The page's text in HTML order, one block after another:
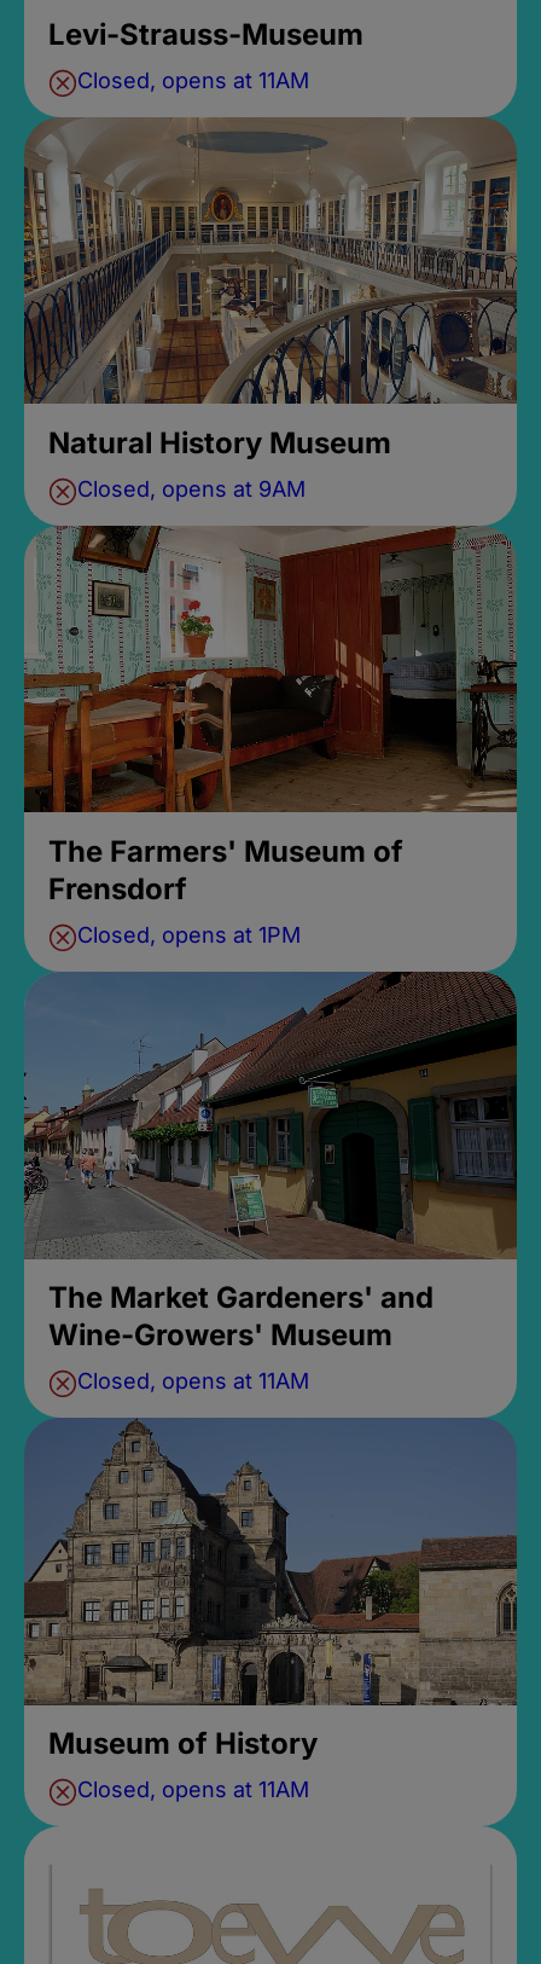
Levi-Strauss-Museum
Closed, opens at 11AM
Natural History Museum
Closed, opens at 9AM
The Farmers' Museum of
Frensdorf
Closed, opens at 1PM
The Market Gardeners' and
Wine-Growers' Museum
Closed, opens at 11AM
Museum of History
Closed, opens at 11AM